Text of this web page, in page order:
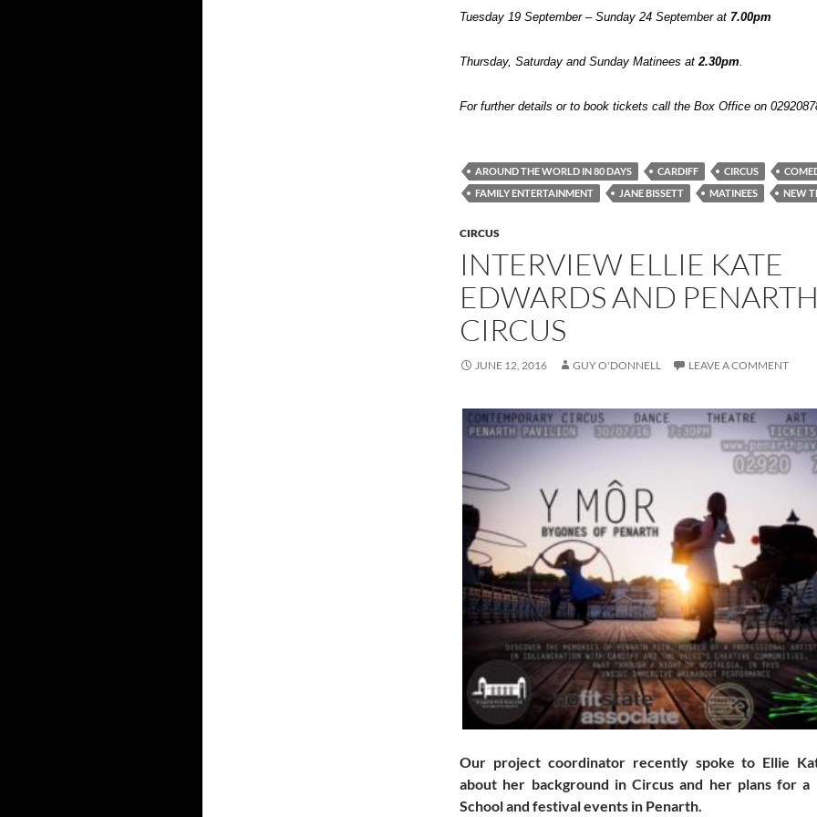
Tuesday 19 September – Sunday 24 September at 7.00pm
Thursday, Saturday and Sunday Matinees at2.30pm.
For further details or to book tickets call the Box Office on
AROUND THE WORLD IN 80 DAYS CARDIFF CIRCUS
FAMILY ENTERTAINMENT
JANE BISSETT MATINEES NEW
CIRCUS
INTERVIEW ELLIE KATE
EDWARDS AND PENARTH
CIRCUS
JUNE 12, 2016 GUY O'DONNELL LEAVE A COMMENT
Our project coordinator recently spoke to Ellie
about her background in Circus and her plans for a
School and festival events in Penarth.